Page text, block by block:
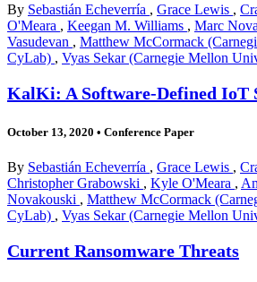
By Sebastián Echeverría , Grace Lewis ,
O'Meara , Keegan M. Williams , Marc
Vasudevan , Matthew McCormack
CyLab) , Vyas Sekar (Carnegie Mellon
KalKi: A Software-Defined IoT
October 13, 2020 • Conference Paper
By Sebastián Echeverría , Grace Lewis ,
Christopher Grabowski , Kyle O'Meara ,
Novakouski , Matthew McCormack
CyLab) , Vyas Sekar (Carnegie Mellon
Current Ransomware Threats